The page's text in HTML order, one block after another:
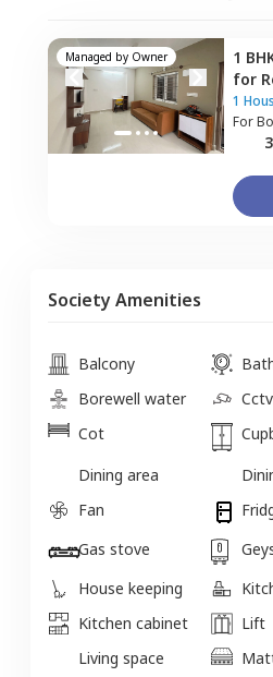
Managed by Owner 1
for
1
For
Society Amenities
Balcony
Borewell water
Cctv
Cot
Dining area
Fan
Gas stove
House keeping
Kitchen cabinet
Lift
Living space